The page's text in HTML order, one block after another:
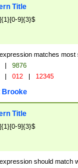
Title
9]{3}$
matches most
|
9876
| 012 | 12345
Brooke
Title
9]{3}$
should match